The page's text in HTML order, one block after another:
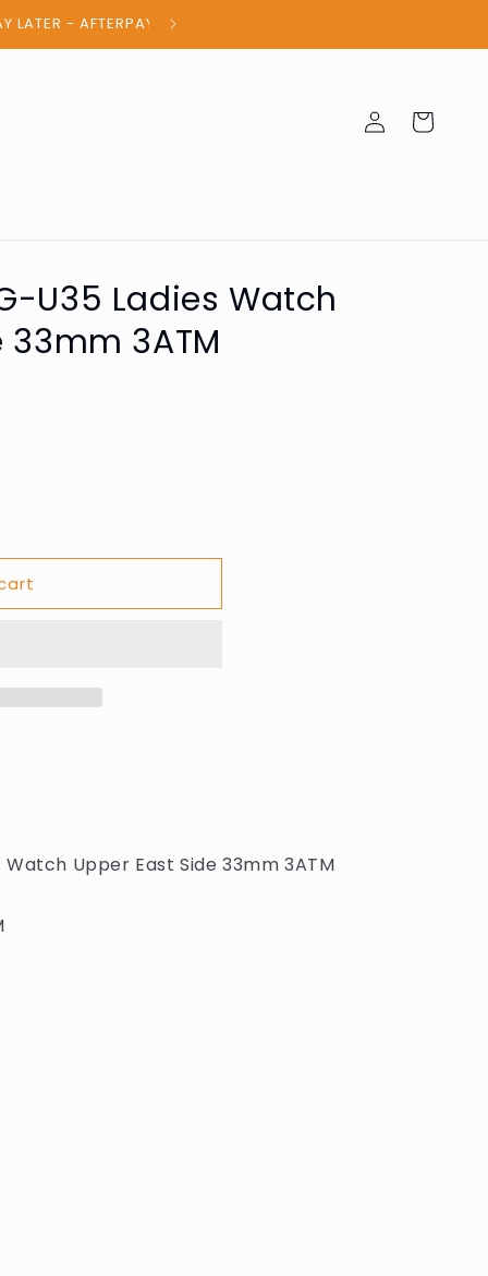
Log
in
Cart
U35 Ladies Watch
3ATM
Watch Upper East Side 33mm 3ATM